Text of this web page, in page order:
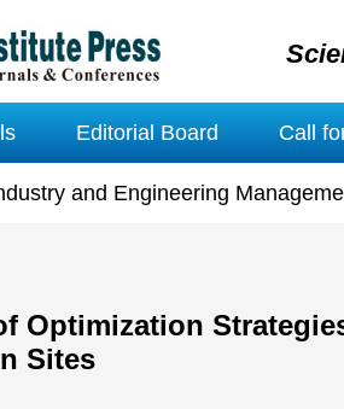
Editorial Board Call
and Engineering
Optimization
Sites